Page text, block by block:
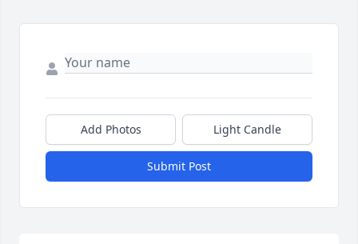
Add Photos Light Candle
Submit Post